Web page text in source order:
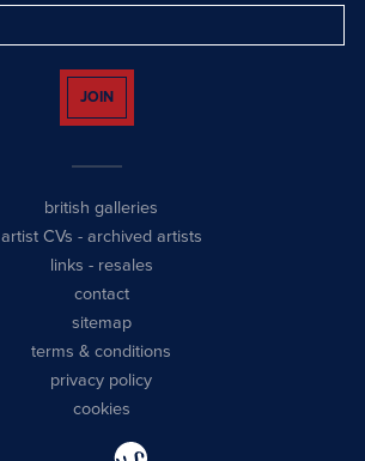
JOIN
british galleries
artist CVs - archived artists
links - resales
contact
sitemap
terms & conditions
privacy policy
cookies